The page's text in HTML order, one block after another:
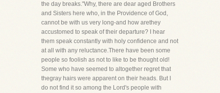
the day breaks."Why, there are dear aged Brothers
and Sisters here who, in the Providence of God,
cannot be with us very long-and how arethey
accustomed to speak of their departure? I hear
them speak constantly with holy confidence and not
at all with any reluctance.There have been some
people so foolish as not to like to be thought old!
Some who have seemed to altogether regret that
thegray hairs were apparent on their heads. But I
do not find it so among the Lord's people with